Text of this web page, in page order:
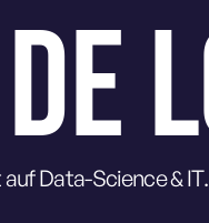
Data-Science & IT.